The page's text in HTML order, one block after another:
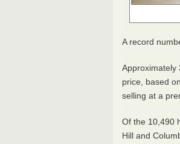
A record
Approximately
price, based
selling at a
Of the 10,490
Hill and